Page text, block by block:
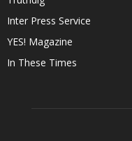
Inter Press Service
YES! Magazine
In These Times